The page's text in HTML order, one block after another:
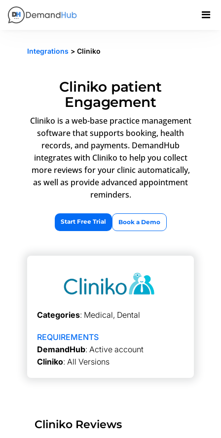
Integrations > Cliniko
Cliniko patient
Engagement
Cliniko is a web-base practice management
software that supports booking, health
records, and payments. DemandHub
integrates with Cliniko to help you collect
more reviews for your clinic automatically,
as well as provide advanced appointment
reminders.
Start Free Trial Book a Demo
Categories: Medical, Dental
REQUIREMENTS
DemandHub: Active account
Cliniko: All Versions
Cliniko Reviews